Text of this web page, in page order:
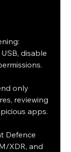
disable
only
reviewing
apps.
Defence
XDR, and